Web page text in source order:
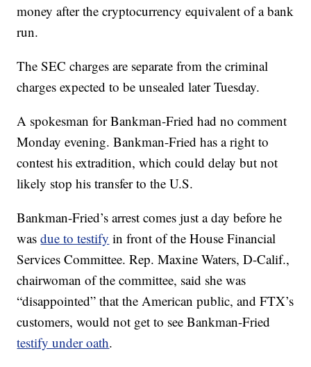
money after the cryptocurrency equivalent of a bank
run.
The SEC charges are separate from the criminal
charges expected to be unsealed later Tuesday.
A spokesman for Bankman-Fried had no comment
Monday evening. Bankman-Fried has a right to
contest his extradition, which could delay but not
likely stop his transfer to the U.S.
Bankman-Fried’s arrest comes just a day before he
wasdue to testify in front of the House Financial
Services Committee. Rep. Maxine Waters, D-Calif.,
chairwoman of the committee, said she was
“disappointed” that the American public, and FTX’s
customers, would not get to see Bankman-Fried
testify under oath.